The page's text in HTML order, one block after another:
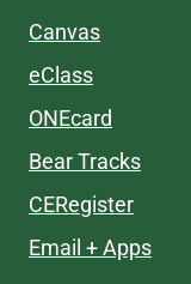
Canvas
eClass
ONEcard
Bear Tracks
CERegister
Email + Apps